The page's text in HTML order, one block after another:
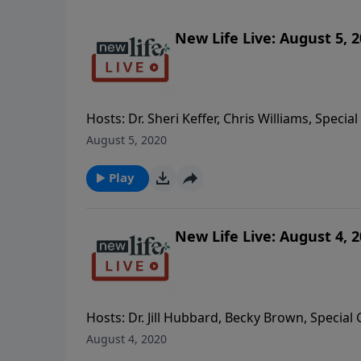
New Life Live: August 5,
Hosts: Dr. Sheri Keffer, Chris Williams,
father; how can I overcome my struggle
Sustained Victory Group every week really
- I have a 4yo girl and my fiancé has a
August 5, 2020
Play
New Life Live: August 4,
Hosts: Dr. Jill Hubbard, Becky Brown,
set up boundaries to keep from getting
August 4, 2020